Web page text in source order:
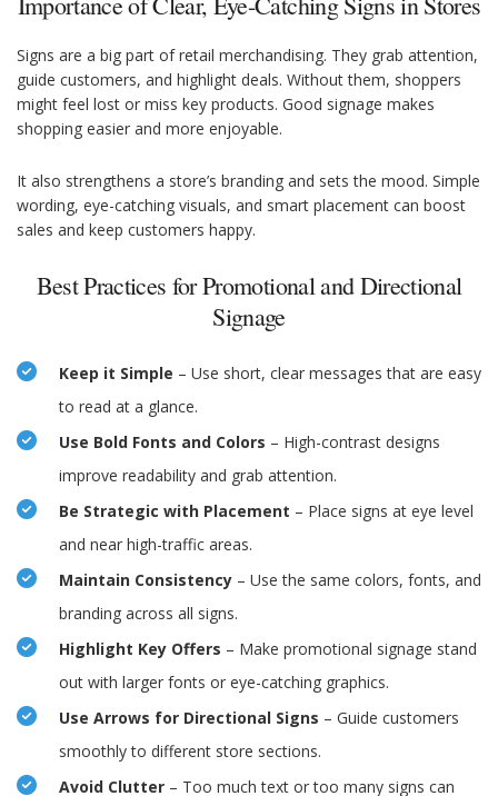
Signs are a big part of retail merchandising. They grab attention,
guide customers, and highlight deals. Without them, shoppers
might feel lost or miss key products. Good signage makes
shopping easier and more enjoyable.
It also strengthens a store’s branding and sets the mood. Simple
wording, eye-catching visuals, and smart placement can boost
sales and keep customers happy.
Best Practices for Promotional and Directional
Signage
Keep it Simple – Use short, clear messages that are easy
to read at a glance.
Use Bold Fonts and Colors – High-contrast designs
improve readability and grab attention.
Be Strategic with Placement – Place signs at eye level
and near high-traffic areas.
Maintain Consistency – Use the same colors, fonts, and
branding across all signs.
Highlight Key Offers – Make promotional signage stand
out with larger fonts or eye-catching graphics.
Use Arrows for Directional Signs – Guide customers
smoothly to different store sections.
Avoid Clutter – Too much text or too many signs can